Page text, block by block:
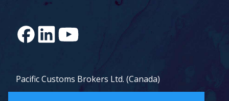
Pacific Customs Brokers Ltd. (Canada)